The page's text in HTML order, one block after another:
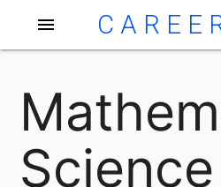
menu
Science